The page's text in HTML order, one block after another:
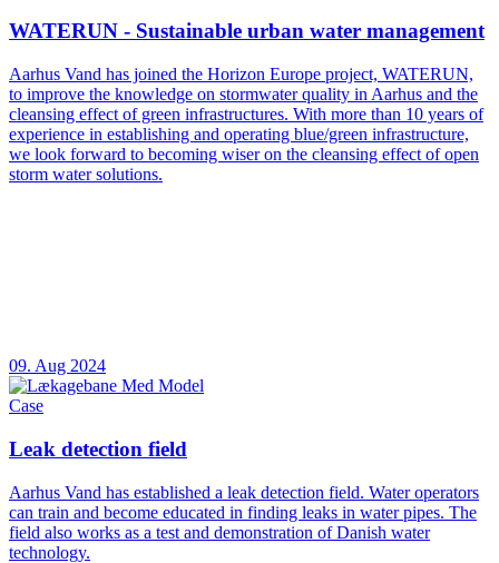
WATERUN - Sustainable urban water management
Aarhus Vand has joined the Horizon Europe project, WATERUN,
to improve the knowledge on stormwater quality in Aarhus and the
cleansing effect of green infrastructures. With more than 10 years of
experience in establishing and operating blue/green infrastructure,
we look forward to becoming wiser on the cleansing effect of open
storm water solutions.
09. Aug 2024
Case
Leak detection field
Aarhus Vand has established a leak detection field. Water operators
can train and become educated in finding leaks in water pipes. The
field also works as a test and demonstration of Danish water
technology.